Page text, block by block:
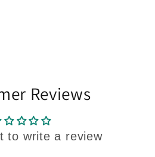
Reviews
to write a review